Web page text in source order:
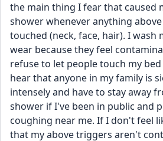
the main thing I fear that caused
shower whenever anything
touched (neck, face, hair). I wash
wear because they feel
refuse to let people touch my
hear that anyone in my family is
intensely and have to stay away
shower if I've been in public and
coughing near me. If I don't feel
that my above triggers aren't